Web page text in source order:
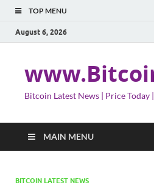
TOP MENU
August 6, 2026
Bitcoin Latest News | Price Today
MAIN MENU
BITCOIN LATEST NEWS